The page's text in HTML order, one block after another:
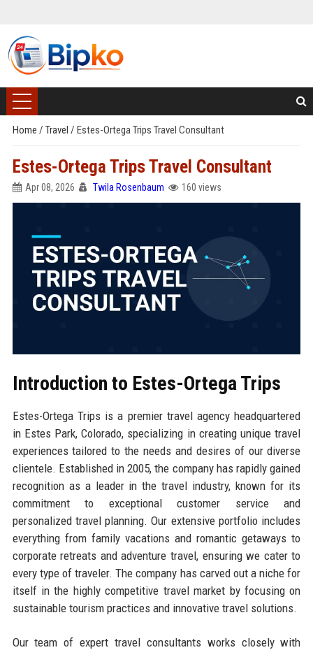
Home / Travel / Estes-Ortega Trips Travel Consultant
Estes-Ortega Trips Travel Consultant
Apr 08, 2026 Twila Rosenbaum 160 views
Introduction to Estes-Ortega Trips
Estes-Ortega Trips is a premier travel agency headquartered
in Estes Park, Colorado, specializing in creating unique travel
experiences tailored to the needs and desires of our diverse
clientele. Established in 2005, the company has rapidly gained
recognition as a leader in the travel industry, known for its
commitment to exceptional customer service and
personalized travel planning. Our extensive portfolio includes
everything from family vacations and romantic getaways to
corporate retreats and adventure travel, ensuring we cater to
every type of traveler. The company has carved out a niche for
itself in the highly competitive travel market by focusing on
sustainable tourism practices and innovative travel solutions.
Our team of expert travel consultants works closely with